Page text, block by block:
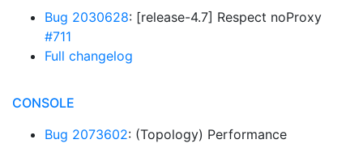
Bug 2030628: [release-4.7] Respect noProxy
#711
Full changelog
CONSOLE
Bug 2073602: (Topology) Performance